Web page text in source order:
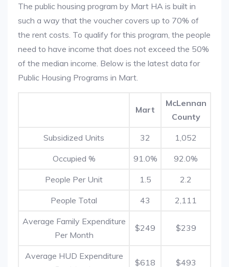
The public housing program by Mart HA is built in
such a way that the voucher covers up to 70% of
the rent costs. To qualify for this program, the people
need to have income that does not exceed the 50%
of the median income. Below is the latest data for
Public Housing Programs in Mart.
Mart
McLennan
County
Subsidized Units 32 1,052
Occupied % 91.0% 92.0%
People Per Unit 1.5 2.2
People Total 43 2,111
Average Family Expenditure
Per Month
$249 $239
Average HUD Expenditure
$618 $493